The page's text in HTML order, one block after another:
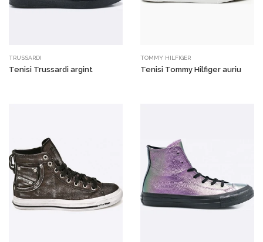
TRUSSARDI
Tenisi Trussardi argint
TOMMY HILFIGER
Tenisi Tommy Hilfiger auriu